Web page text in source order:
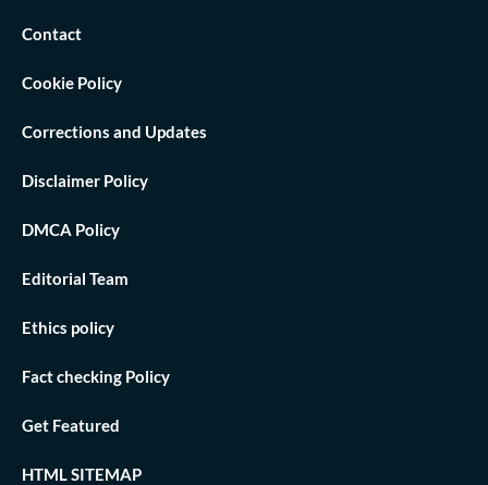
Contact
Cookie Policy
Corrections and Updates
Disclaimer Policy
DMCA Policy
Editorial Team
Ethics policy
Fact checking Policy
Get Featured
HTML SITEMAP